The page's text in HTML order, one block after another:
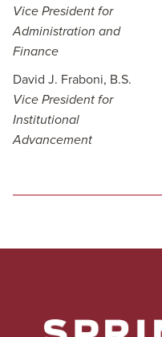
Vice President for
Administration and
Finance
David J. Fraboni, B.S.
Vice President for
Institutional
Advancement